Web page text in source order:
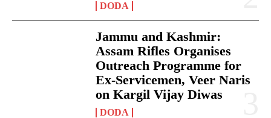
DODA
Jammu and Kashmir:
Assam Rifles Organises
Outreach Programme for
Ex-Servicemen, Veer Naris
on Kargil Vijay Diwas
DODA